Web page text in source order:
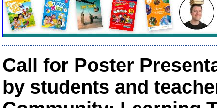
Call for Poster
by students and